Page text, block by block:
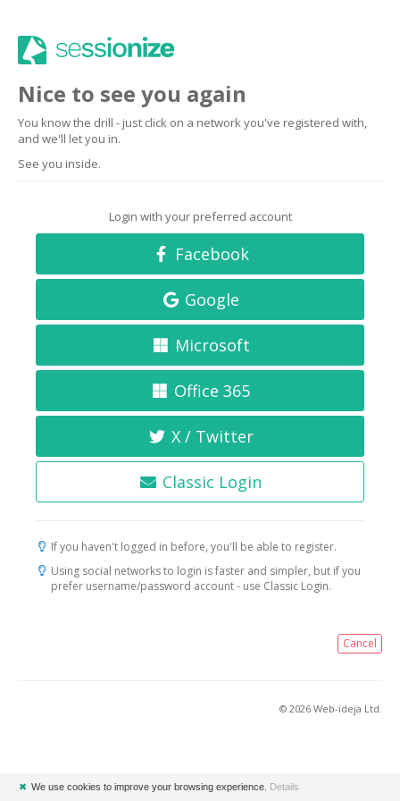
Nice to see you again
You know the drill - just click on a network you've registered with,
and we'll let you in.
See you inside.
Login with your preferred account
Facebook
Google
Microsoft
Office 365
X / Twitter
Classic Login
If you haven't logged in before, you'll be able to register.
Using social networks to login is faster and simpler, but if you
prefer username/password account - use Classic Login.
Cancel
© 2026 Web-ideja Ltd.
✖ We use cookies to improve your browsing experience. Details